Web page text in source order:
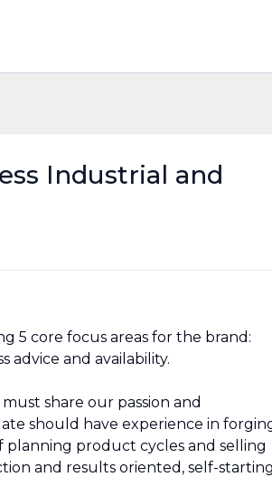
Industrial and
5 core focus areas for the brand:
advice and availability.
share our passion and
should have experience in
product cycles and selling
and results oriented, self-starting